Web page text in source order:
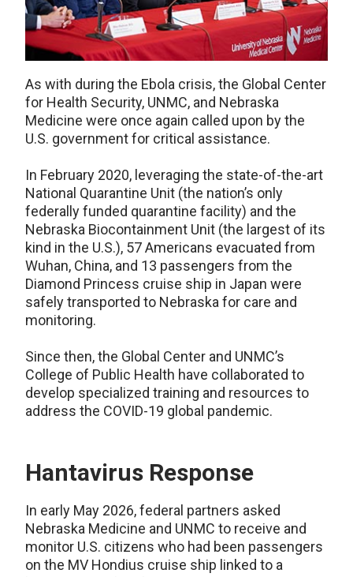
As with during the Ebola crisis, the Global Center
for Health Security, UNMC, and Nebraska
Medicine were once again called upon by the
U.S. government for critical assistance.
In February 2020, leveraging the state-of-the-art
National Quarantine Unit (the nation’s only
federally funded quarantine facility) and the
Nebraska Biocontainment Unit (the largest of its
kind in the U.S.), 57 Americans evacuated from
Wuhan, China, and 13 passengers from the
Diamond Princess cruise ship in Japan were
safely transported to Nebraska for care and
monitoring.
Since then, the Global Center and UNMC’s
College of Public Health have collaborated to
develop specialized training and resources to
address the COVID-19 global pandemic.
Hantavirus Response
In early May 2026, federal partners asked
Nebraska Medicine and UNMC to receive and
monitor U.S. citizens who had been passengers
on the MV Hondius cruise ship linked to a